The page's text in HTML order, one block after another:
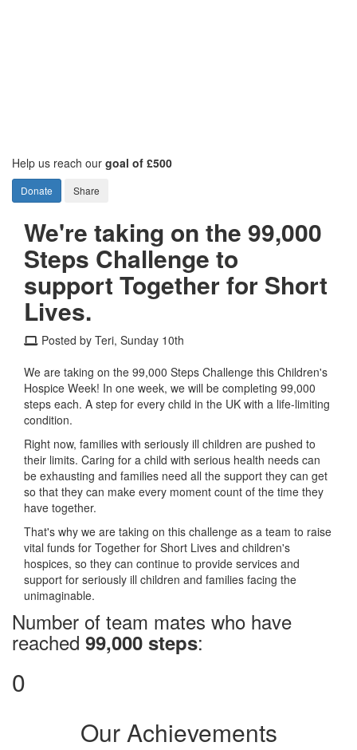
Help us reach our goal of £500
Donate Share
We're taking on the 99,000
Steps Challenge to
support Together for Short
Lives.
Posted by Teri, Sunday 10th
We are taking on the 99,000 Steps Challenge this Children's
Hospice Week! In one week, we will be completing 99,000
steps each. A step for every child in the UK with a life-limiting
condition.
Right now, families with seriously ill children are pushed to
their limits. Caring for a child with serious health needs can
be exhausting and families need all the support they can get
so that they can make every moment count of the time they
have together.
That's why we are taking on this challenge as a team to raise
vital funds for Together for Short Lives and children's
hospices, so they can continue to provide services and
support for seriously ill children and families facing the
unimaginable.
Number of team mates who have
reached 99,000 steps:
0
Our Achievements